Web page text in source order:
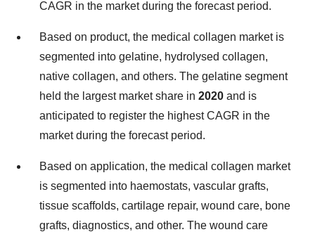
CAGR in the market during the forecast period.
Based on product, the medical collagen market is
segmented into gelatine, hydrolysed collagen,
native collagen, and others. The gelatine segment
held the largest market share in 2020 and is
anticipated to register the highest CAGR in the
market during the forecast period.
Based on application, the medical collagen market
is segmented into haemostats, vascular grafts,
tissue scaffolds, cartilage repair, wound care, bone
grafts, diagnostics, and other. The wound care